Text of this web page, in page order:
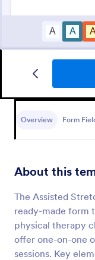
Overview Form
About this
The Assisted
ready-made form
physical therapy
offer one-on-one
sessions. Key
Massage
template